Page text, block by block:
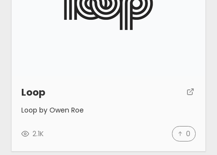
Loop
Loop by Owen Roe
2.1K 0